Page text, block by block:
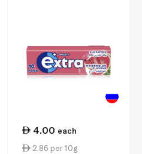
4.00 each
2.86 per 10g